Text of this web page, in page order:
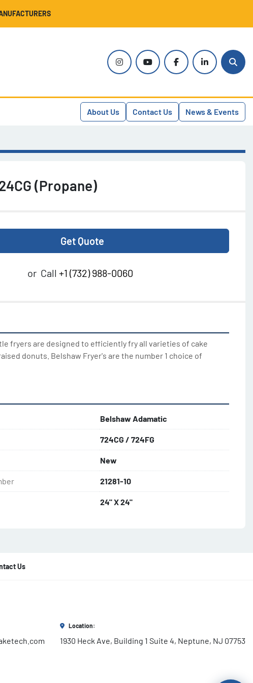
instagramyoutubefacebooklinkedin
About Us Contact Us News & Events
(Propane)
Get Quote
or Call +1 (732) 988-0060
fryers are designed to efficiently fry all varieties of cake
donuts. Belshaw Fryer's are the number 1 choice of
Belshaw Adamatic
724CG / 724FG
New
21281-10
24" X 24"
Us
Location:
1930 Heck Ave, Building 1 Suite 4, Neptune, NJ 07753